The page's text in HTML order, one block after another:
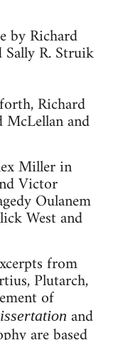
by Richard
R. Struik
Richard
McLellan and
Miller in
Victor
Oulanem
West and
from
Plutarch,
of
and